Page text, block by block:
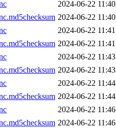
2024-06-22 11:40
2024-06-22 11:40
2024-06-22 11:41
2024-06-22 11:41
2024-06-22 11:43
2024-06-22 11:43
2024-06-22 11:44
2024-06-22 11:44
2024-06-22 11:46
2024-06-22 11:46